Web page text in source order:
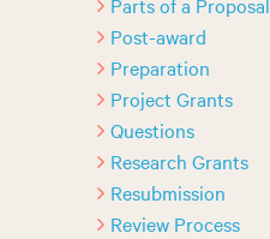
Post-award
Preparation
Project Grants
Questions
Research Grants
Resubmission
Review Process